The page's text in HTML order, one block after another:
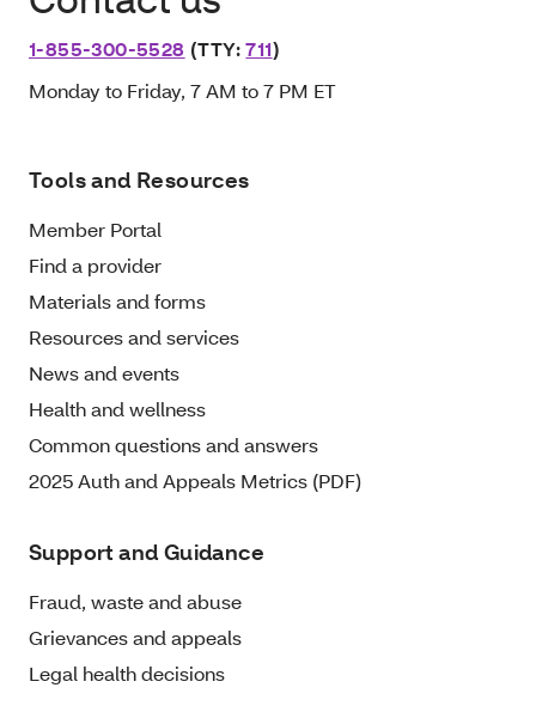
1-855-300-5528 (TTY:711)
Monday to Friday, 7 AM to 7 PM ET
Tools and Resources
Member Portal
Find a provider
Materials and forms
Resources and services
News and events
Health and wellness
Common questions and answers
2025 Auth and Appeals Metrics (PDF)
Support and Guidance
Fraud, waste and abuse
Grievances and appeals
Legal health decisions